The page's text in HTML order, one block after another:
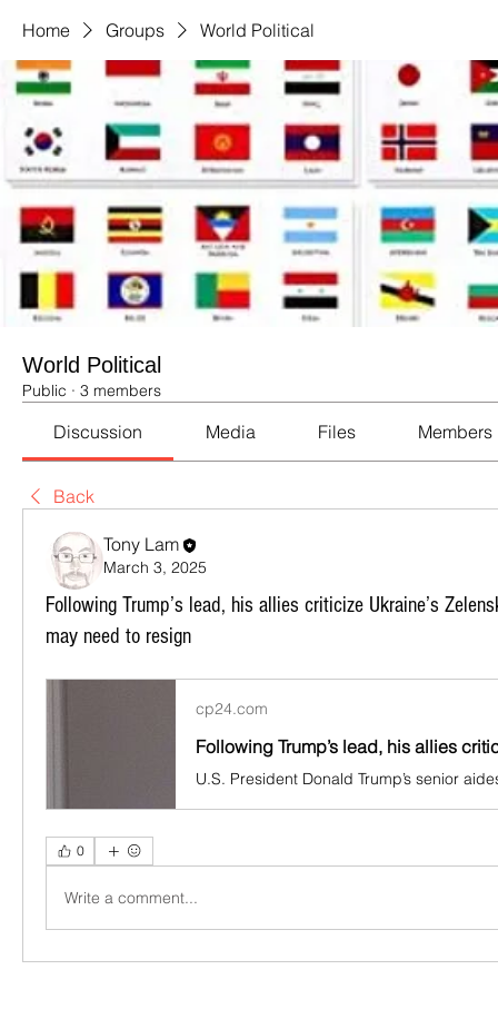
Home Groups World Political
World Political
Public · 3 members
Discussion Media Files Members
Back
Tony Lam
March 3, 2025
Following Trump’s lead, his allies criticize Ukraine’s
may need to resign
cp24.com
0
Write a comment...